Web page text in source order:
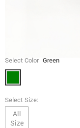
Select Color Green
Select Size:
All
Size